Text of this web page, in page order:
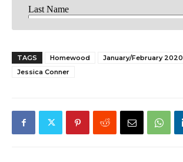
TAGS Homewood
January/February 2020
Jessica Conner